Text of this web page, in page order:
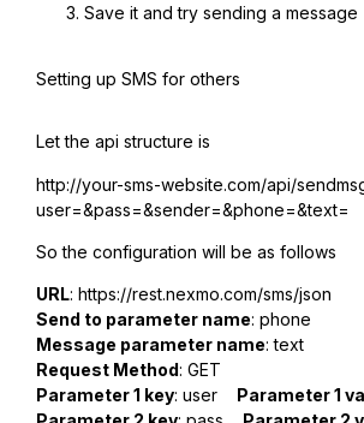
Save it and try sending a message
Setting up SMS for others
Let the api structure is
http://your-sms-website.com/api/
user=&pass=&sender=&phone=&text=
So the configuration will be as follows
URL: https://rest.nexmo.com/sms/json
Send to parameter name: phone
Message parameter name: text
Request Method: GET
Parameter 1 key: user Parameter 1